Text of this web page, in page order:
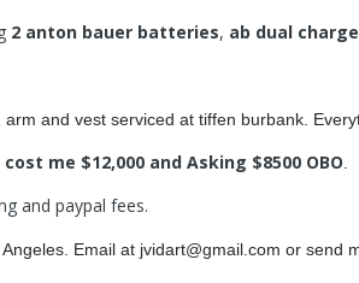
2 anton bauer batteries, ab dual
arm and vest serviced at tiffen burbank.
me $12,000 and Asking $8500 OBO.
and paypal fees.
Email at jvidart@gmail.com or send